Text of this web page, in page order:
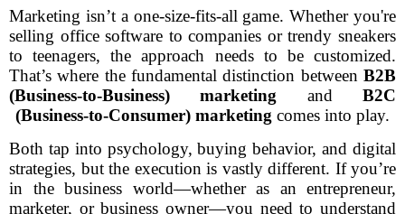
Marketing isn’t a one-size-fits-all game. Whether you're
selling office software to companies or trendy sneakers
to teenagers, the approach needs to be customized.
That’s where the fundamental distinction between B2B
(Business-to-Business) marketing andB2C
(Business-to-Consumer) marketing comes into play.
Both tap into psychology, buying behavior, and digital
strategies, but the execution is vastly different. If you’re
in the business world—whether as an entrepreneur,
marketer, or business owner—you need to understand